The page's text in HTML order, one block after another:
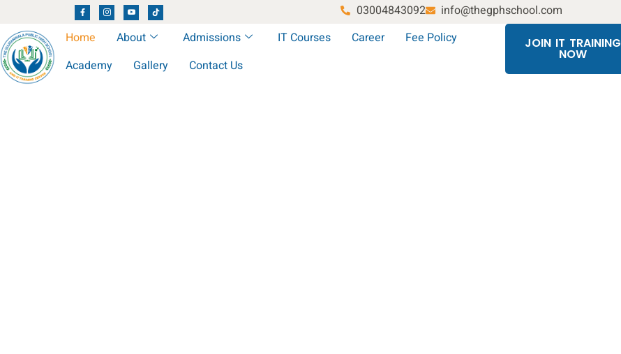
03004843092
info@thegphschool.com
Home
About Admissions IT Courses Career
Fee Policy
Academy
Gallery Contact Us
JOIN IT TRAINING
NOW